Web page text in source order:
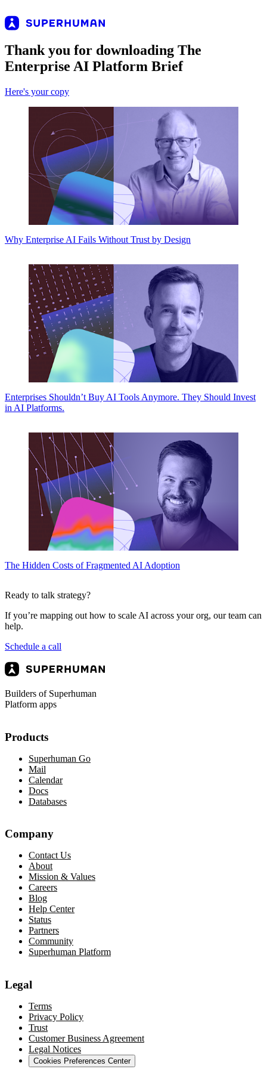
Thank you for downloading The
Enterprise AI Platform Brief
Here's your copy
Why Enterprise AI Fails Without Trust by Design
Enterprises Shouldn’t Buy AI Tools Anymore. They Should Invest
in AI Platforms.
The Hidden Costs of Fragmented AI Adoption
Ready to talk strategy?
If you’re mapping out how to scale AI across your org, our team can
help.
Schedule a call
Builders of Superhuman
Platform apps
Products
Superhuman Go
Mail
Calendar
Docs
Databases
Company
Contact Us
About
Mission & Values
Careers
Blog
Help Center
Status
Partners
Community
Superhuman Platform
Legal
Terms
Privacy Policy
Trust
Customer Business Agreement
Legal Notices
Cookies Preferences Center